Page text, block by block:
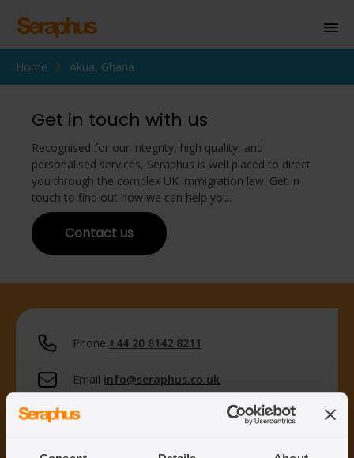
Homepage
Business Immigration
Civil Society
Knowledge Centre
Home Akua, Ghana
Get in touch with us
Recognised for our integrity, high quality, and
personalised services, Seraphus is well placed to direct
you through the complex UK immigration law. Get in
touch to find out how we can help you.
Contact us
Phone +44 20 8142 8211
Email info@seraphus.co.uk
Whatsapp